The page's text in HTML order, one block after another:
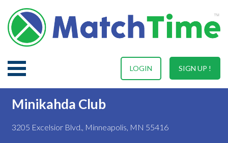
SIGN UP !
LOGIN
Minikahda Club
3205 Excelsior Blvd., Minneapolis, MN 55416